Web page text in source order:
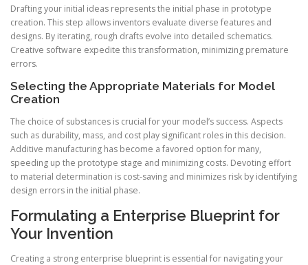
Drafting your initial ideas represents the initial phase in prototype
creation. This step allows inventors evaluate diverse features and
designs. By iterating, rough drafts evolve into detailed schematics.
Creative software expedite this transformation, minimizing premature
errors.
Selecting the Appropriate Materials for Model
Creation
The choice of substances is crucial for your model’s success. Aspects
such as durability, mass, and cost play significant roles in this decision.
Additive manufacturing has become a favored option for many,
speeding up the prototype stage and minimizing costs. Devoting effort
to material determination is cost-saving and minimizes risk by identifying
design errors in the initial phase.
Formulating a Enterprise Blueprint for
Your Invention
Creating a strong enterprise blueprint is essential for navigating your